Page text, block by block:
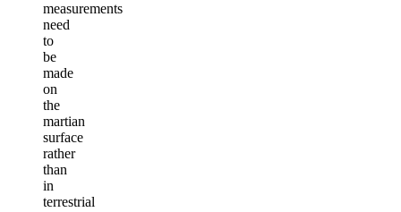
measurements
need
to
be
made
on
the
martian
surface
rather
than
in
terrestrial